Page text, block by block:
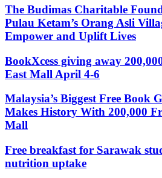
The Budimas Charitable
Pulau Ketam’s Orang Asli
Empower and Uplift Lives
BookXcess giving away
East Mall April 4-6
Malaysia’s Biggest Free Book
Makes History With 200,000
Mall
Free breakfast for Sarawak
nutrition uptake